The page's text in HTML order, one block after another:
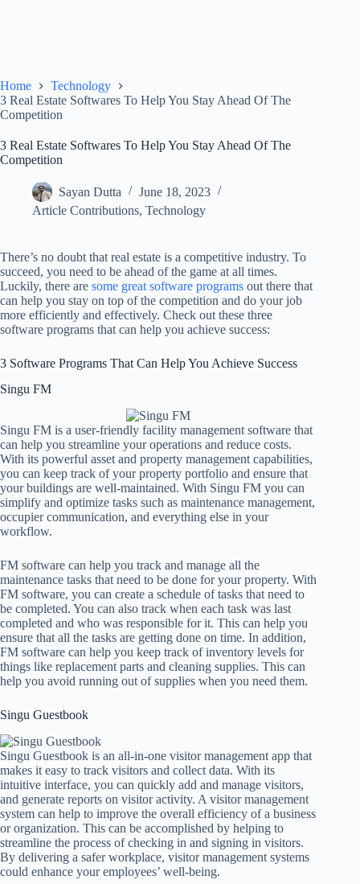
Home
Technology
3 Real Estate Softwares To Help You Stay Ahead Of The
Competition
3 Real Estate Softwares To Help You Stay Ahead Of The
Competition
Sayan Dutta
June 18, 2023
Article Contributions, Technology
There’s no doubt that real estate is a competitive industry. To
succeed, you need to be ahead of the game at all times.
Luckily, there are some great software programs out there that
can help you stay on top of the competition and do your job
more efficiently and effectively. Check out these three
software programs that can help you achieve success:
3 Software Programs That Can Help You Achieve Success
Singu FM
Singu FM is a user-friendly facility management software that
can help you streamline your operations and reduce costs.
With its powerful asset and property management capabilities,
you can keep track of your property portfolio and ensure that
your buildings are well-maintained. With Singu FM you can
simplify and optimize tasks such as maintenance management,
occupier communication, and everything else in your
workflow.
FM software can help you track and manage all the
maintenance tasks that need to be done for your property. With
FM software, you can create a schedule of tasks that need to
be completed. You can also track when each task was last
completed and who was responsible for it. This can help you
ensure that all the tasks are getting done on time. In addition,
FM software can help you keep track of inventory levels for
things like replacement parts and cleaning supplies. This can
help you avoid running out of supplies when you need them.
Singu Guestbook
Singu Guestbook is an all-in-one visitor management app that
makes it easy to track visitors and collect data. With its
intuitive interface, you can quickly add and manage visitors,
and generate reports on visitor activity. A visitor management
system can help to improve the overall efficiency of a business
or organization. This can be accomplished by helping to
streamline the process of checking in and signing in visitors.
By delivering a safer workplace, visitor management systems
could enhance your employees’ well-being.